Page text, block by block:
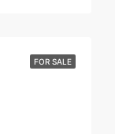
FOR SALE